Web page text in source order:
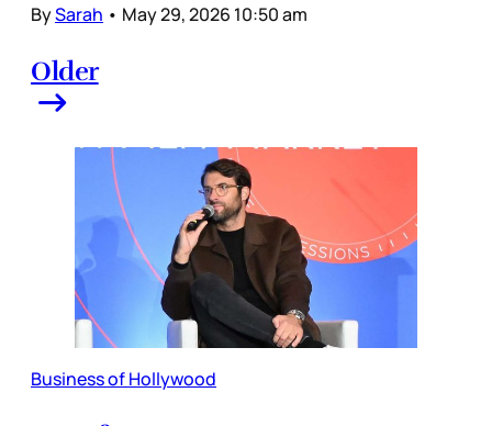
BySarah • May 29, 2026 10:50 am
Older
Business of Hollywood